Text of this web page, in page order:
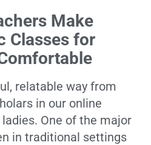
Make
Classes for
relatable way from
in our online
One of the major
in traditional settings